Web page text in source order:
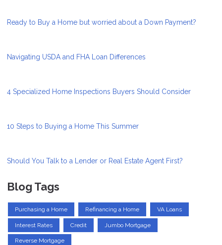
Ready to Buy a Home but worried about a Down Payment?
Navigating USDA and FHA Loan Differences
4 Specialized Home Inspections Buyers Should Consider
10 Steps to Buying a Home This Summer
Should You Talk to a Lender or Real Estate Agent First?
Blog Tags
Purchasing a Home Refinancing a Home VA Loans
Interest Rates Credit Jumbo Mortgage
Reverse Mortgage